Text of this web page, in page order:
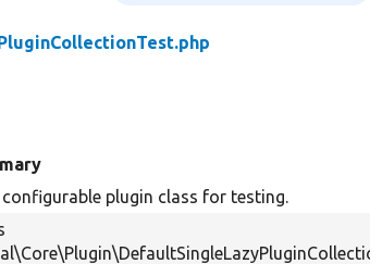
configurable plugin class for testing.